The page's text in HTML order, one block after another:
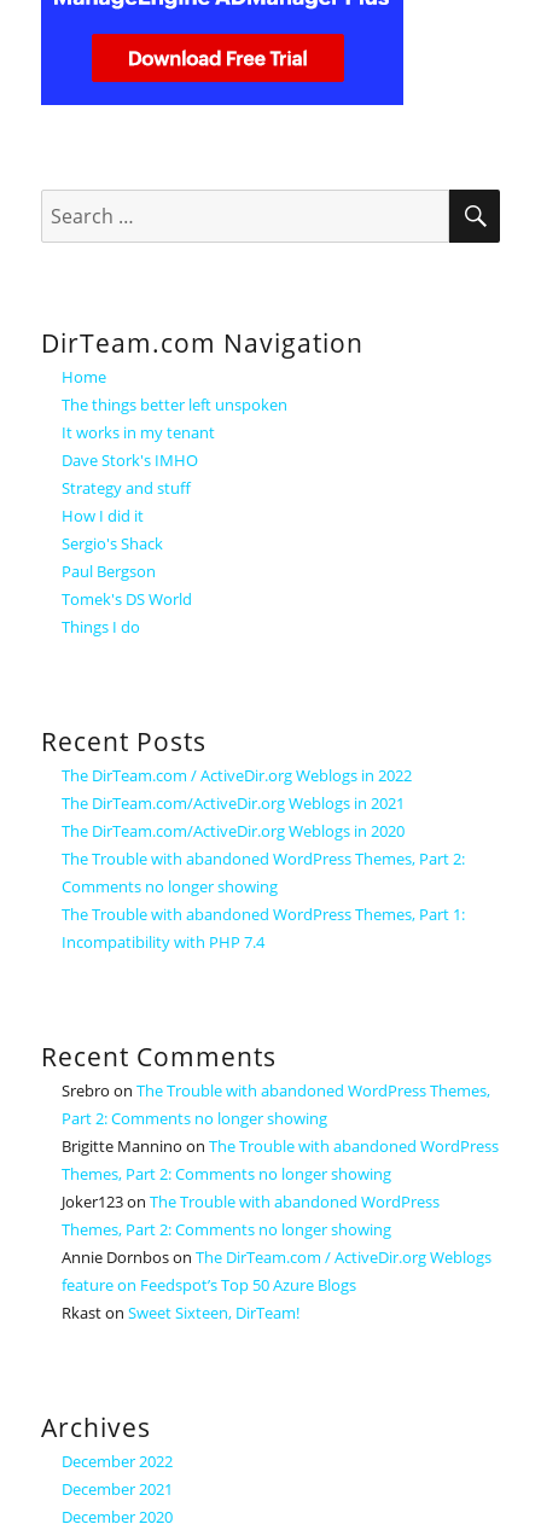
for:
DirTeam.com Navigation
Home
The things better left unspoken
It works in my tenant
Dave Stork's IMHO
Strategy and stuff
How I did it
Sergio's Shack
Paul Bergson
Tomek's DS World
Things I do
Recent Posts
The DirTeam.com / ActiveDir.org Weblogs in 2022
The DirTeam.com/ActiveDir.org Weblogs in 2021
The DirTeam.com/ActiveDir.org Weblogs in 2020
The Trouble with abandoned WordPress Themes, Part 2:
Comments no longer showing
The Trouble with abandoned WordPress Themes, Part 1:
Incompatibility with PHP 7.4
Recent Comments
Srebro onThe Trouble with abandoned WordPress Themes,
Part 2: Comments no longer showing
Brigitte Mannino onThe Trouble with abandoned WordPress
Themes, Part 2: Comments no longer showing
Joker123onThe Trouble with abandoned WordPress
Themes, Part 2: Comments no longer showing
Annie DornbosonThe DirTeam.com / ActiveDir.org Weblogs
feature on Feedspot’s Top 50 Azure Blogs
RkastonSweet Sixteen, DirTeam!
Archives
December 2022
December 2021
December 2020